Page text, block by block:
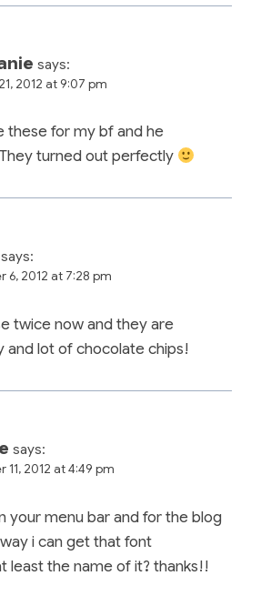
says:
2012 at 9:07 pm
these for my bf and he
turned out perfectly
says:
6, 2012 at 7:28 pm
twice now and they are
and lot of chocolate chips!
says:
11, 2012 at 4:49 pm
your menu bar and for the blog
i can get that font
least the name of it? thanks!!